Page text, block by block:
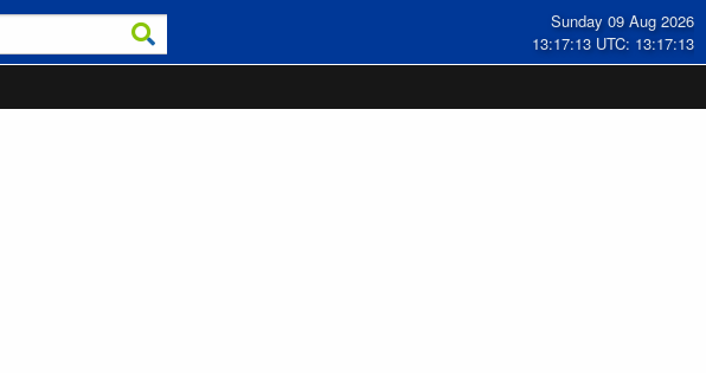
Sunday 09 Aug 2026
13:17:14 UTC: 13:17:14